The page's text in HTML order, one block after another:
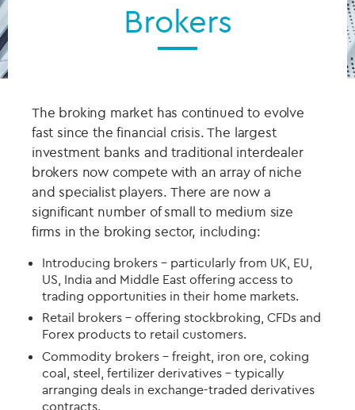
Brokers
The broking market has continued to evolve
fast since the financial crisis. The largest
investment banks and traditional interdealer
brokers now compete with an array of niche
and specialist players. There are now a
significant number of small to medium size
firms in the broking sector, including:
Introducing brokers – particularly from UK, EU,
US, India and Middle East offering access to
trading opportunities in their home markets.
Retail brokers - offering stockbroking, CFDs and
Forex products to retail customers.
Commodity brokers – freight, iron ore, coking
coal, steel, fertilizer derivatives - typically
arranging deals in exchange-traded derivatives
contracts.